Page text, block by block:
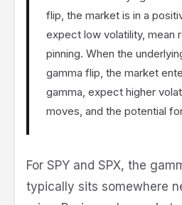
flip, the market is in a
expect low volatility, mean
pinning. When the
gamma flip, the market
gamma, expect higher
moves, and the potential
For SPY and SPX, the
typically sits somewhere